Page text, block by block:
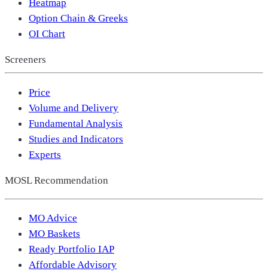
Option Chain & Greeks
OI Chart
Screeners
Price
Volume and Delivery
Fundamental Analysis
Studies and Indicators
Experts
MOSL Recommendation
MO Advice
MO Baskets
Ready Portfolio IAP
Affordable Advisory